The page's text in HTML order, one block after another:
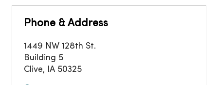
Phone & Address
1449 NW 128th St.
Building 5
Clive, IA 50325